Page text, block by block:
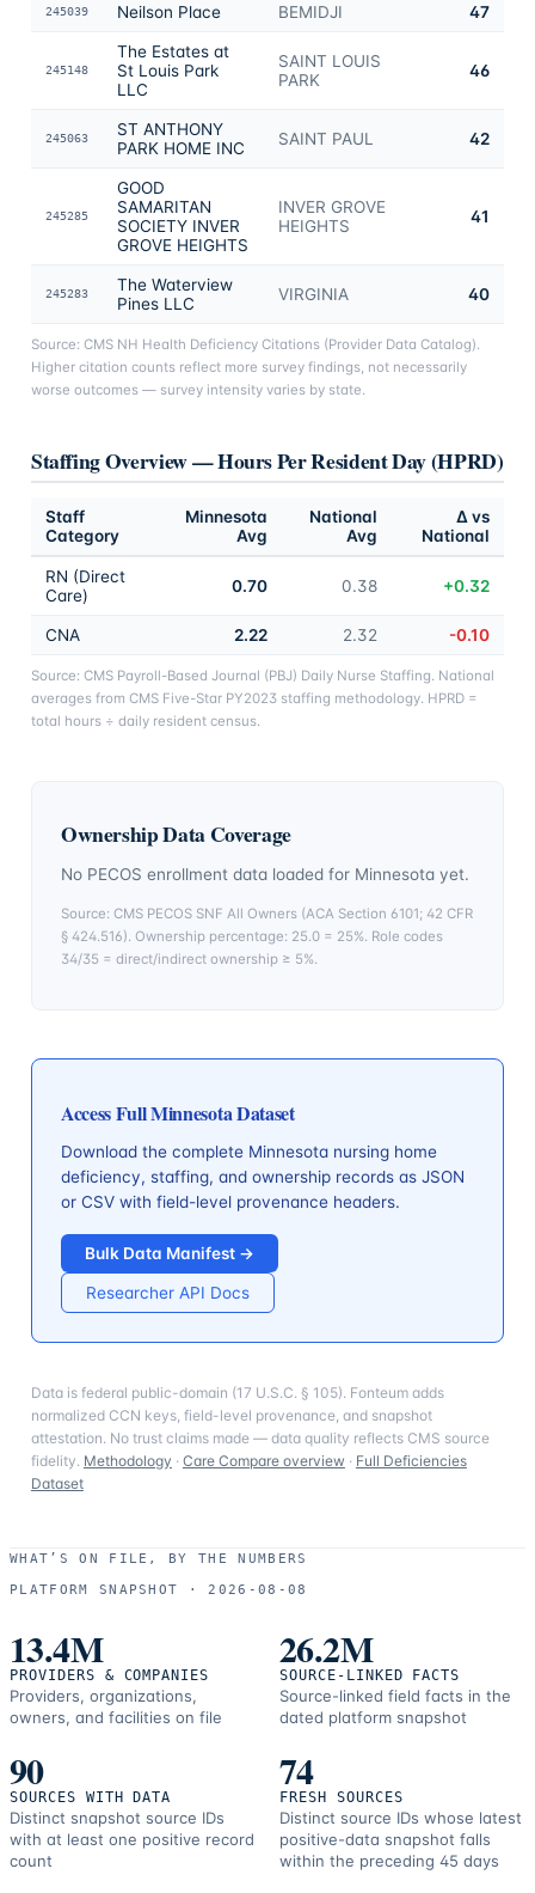
245039 Neilson Place BEMIDJI 47
245148
The Estates at
St Louis Park
LLC
SAINT LOUIS
PARK
46
245063
ST ANTHONY
PARK HOME INC
SAINT PAUL 42
245285
GOOD
SAMARITAN
SOCIETY INVER
GROVE HEIGHTS
INVER GROVE
HEIGHTS
41
245283
The Waterview
Pines LLC
VIRGINIA 40
Source: CMS NH Health Deficiency Citations (Provider Data Catalog).
Higher citation counts reflect more survey findings, not necessarily
worse outcomes — survey intensity varies by state.
Staffing Overview — Hours Per Resident Day (HPRD)
Staff
Category
Minnesota
Avg
National
Avg
Δ vs
National
RN (Direct
Care)
0.70 0.38 +0.32
CNA 2.22 2.32 -0.10
Source: CMS Payroll-Based Journal (PBJ) Daily Nurse Staffing. National
averages from CMS Five-Star PY2023 staffing methodology. HPRD =
total hours ÷ daily resident census.
Ownership Data Coverage
No PECOS enrollment data loaded for Minnesotayet.
Source: CMS PECOS SNF All Owners (ACA Section 6101; 42 CFR
§ 424.516). Ownership percentage: 25.0 = 25%. Role codes
34/35 = direct/indirect ownership ≥ 5%.
Access FullMinnesotaDataset
Download the complete Minnesotanursing home
deficiency, staffing, and ownership records as JSON
or CSV with field-level provenance headers.
Bulk Data Manifest →
Researcher API Docs
Data is federal public-domain (17 U.S.C. § 105). Fonteum adds
normalized CCN keys, field-level provenance, and snapshot
attestation. No trust claims made — data quality reflects CMS source
fidelity. Methodology · Care Compare overview · Full Deficiencies
Dataset
WHAT’S ON FILE, BY THE NUMBERS
PLATFORM SNAPSHOT ·
2026-08-08
13.4M
PROVIDERS & COMPANIES
Providers, organizations,
owners, and facilities on file
26.2M
SOURCE-LINKED FACTS
Source-linked field facts in the
dated platform snapshot
90
SOURCES WITH DATA
Distinct snapshot source IDs
with at least one positive record
count
74
FRESH SOURCES
Distinct source IDs whose latest
positive-data snapshot falls
within the preceding 45 days